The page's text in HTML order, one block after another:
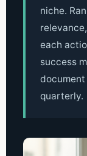
niche.
each
success
quarterly.